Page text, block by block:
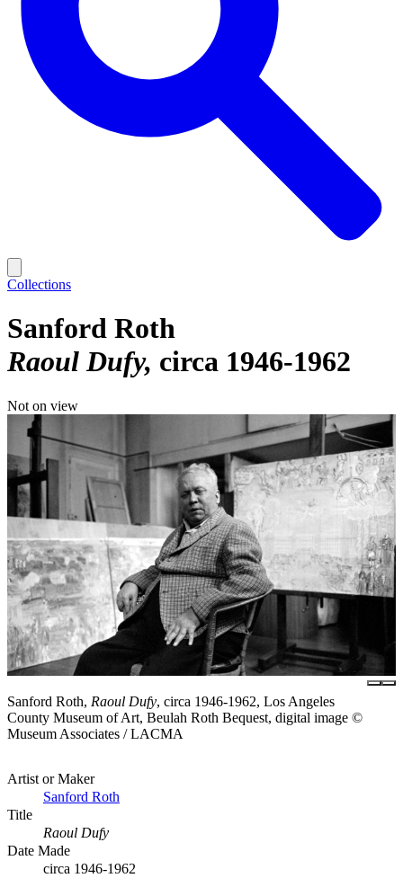
Collections
Sanford Roth
Raoul Dufy circa 1946-1962
Not on view
Sanford Roth, Raoul Dufy, circa 1946-1962, Los Angeles
County Museum of Art, Beulah Roth Bequest, digital image ©
Museum Associates / LACMA
Artist or Maker
Sanford Roth
Title
Raoul Dufy
Date Made
circa 1946-1962